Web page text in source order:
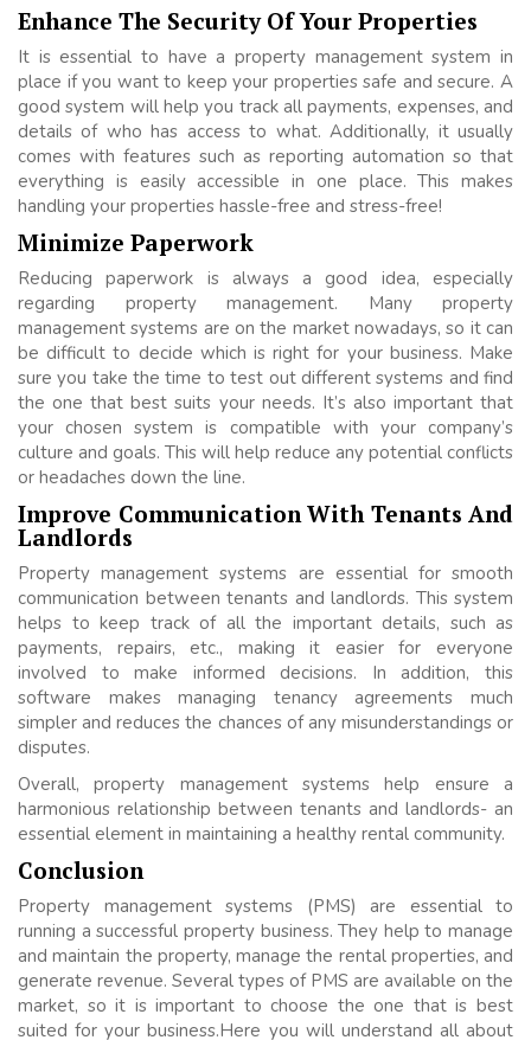
Enhance The Security Of Your Properties
It is essential to have a property management system in
place if you want to keep your properties safe and secure. A
good system will help you track all payments, expenses, and
details of who has access to what. Additionally, it usually
comes with features such as reporting automation so that
everything is easily accessible in one place. This makes
handling your properties hassle-free and stress-free!
Minimize Paperwork
Reducing paperwork is always a good idea, especially
regarding property management. Many property
management systems are on the market nowadays, so it can
be difficult to decide which is right for your business. Make
sure you take the time to test out different systems and find
the one that best suits your needs. It’s also important that
your chosen system is compatible with your company’s
culture and goals. This will help reduce any potential conflicts
or headaches down the line.
Improve Communication With Tenants And
Landlords
Property management systems are essential for smooth
communication between tenants and landlords. This system
helps to keep track of all the important details, such as
payments, repairs, etc., making it easier for everyone
involved to make informed decisions. In addition, this
software makes managing tenancy agreements much
simpler and reduces the chances of any misunderstandings or
disputes.
Overall, property management systems help ensure a
harmonious relationship between tenants and landlords- an
essential element in maintaining a healthy rental community.
Conclusion
Property management systems (PMS) are essential to
running a successful property business. They help to manage
and maintain the property, manage the rental properties, and
generate revenue. Several types of PMS are available on the
market, so it is important to choose the one that is best
suited for your business.Here you will understand all about